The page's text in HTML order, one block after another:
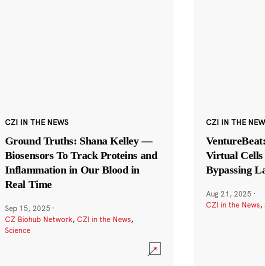
CZI IN THE NEWS
Ground Truths: Shana Kelley —
Biosensors To Track Proteins and
Inflammation in Our Blood in
Real Time
Sep 15, 2025 ·
CZ Biohub Network, CZI in the News,
Science
CZI IN THE
Virtual
Bypassing
Aug 21, 2025 ·
CZI in the News,